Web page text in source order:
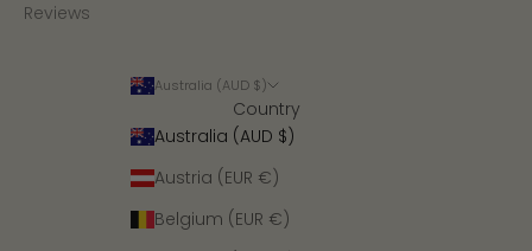
Reviews
Australia (AUD $)
Country
Australia (AUD $)
Austria (EUR €)
Belgium (EUR €)